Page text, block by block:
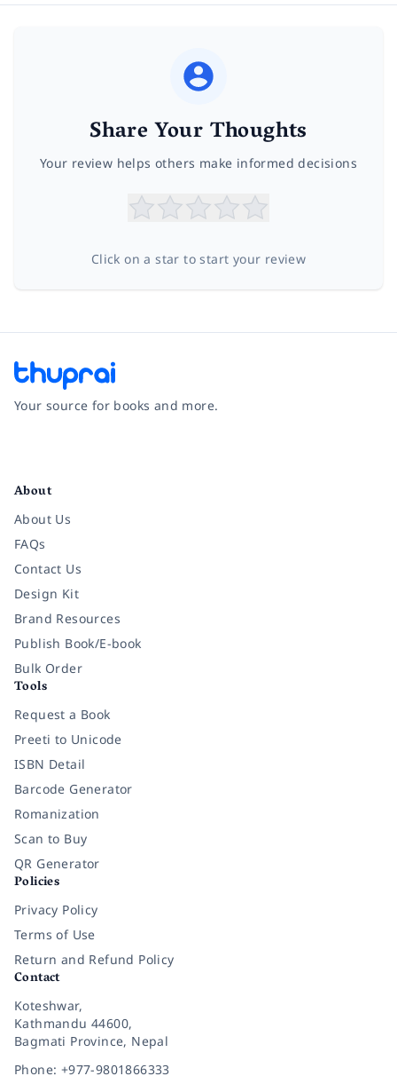
Share Your Thoughts
Your review helps others make informed decisions
Click on a star to start your review
Your source for books and more.
About
About Us
FAQs
Contact Us
Design Kit
Brand Resources
Publish Book/E-book
Bulk Order
Tools
Request a Book
Preeti to Unicode
ISBN Detail
Barcode Generator
Romanization
Scan to Buy
QR Generator
Policies
Privacy Policy
Terms of Use
Return and Refund Policy
Contact
Koteshwar,
Kathmandu 44600,
Bagmati Province, Nepal
Phone: +977-9801866333